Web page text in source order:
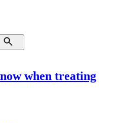
when treating